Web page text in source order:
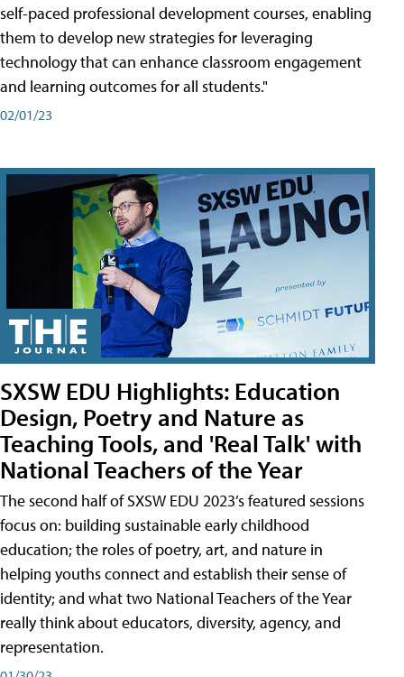
self-paced professional development courses, enabling
them to develop new strategies for leveraging
technology that can enhance classroom engagement
and learning outcomes for all students."
02/01/23
SXSW EDU Highlights: Education
Design, Poetry and Nature as
Teaching Tools, and 'Real Talk' with
National Teachers of the Year
The second half of SXSW EDU 2023’s featured sessions
focus on: building sustainable early childhood
education; the roles of poetry, art, and nature in
helping youths connect and establish their sense of
identity; and what two National Teachers of the Year
really think about educators, diversity, agency, and
representation.